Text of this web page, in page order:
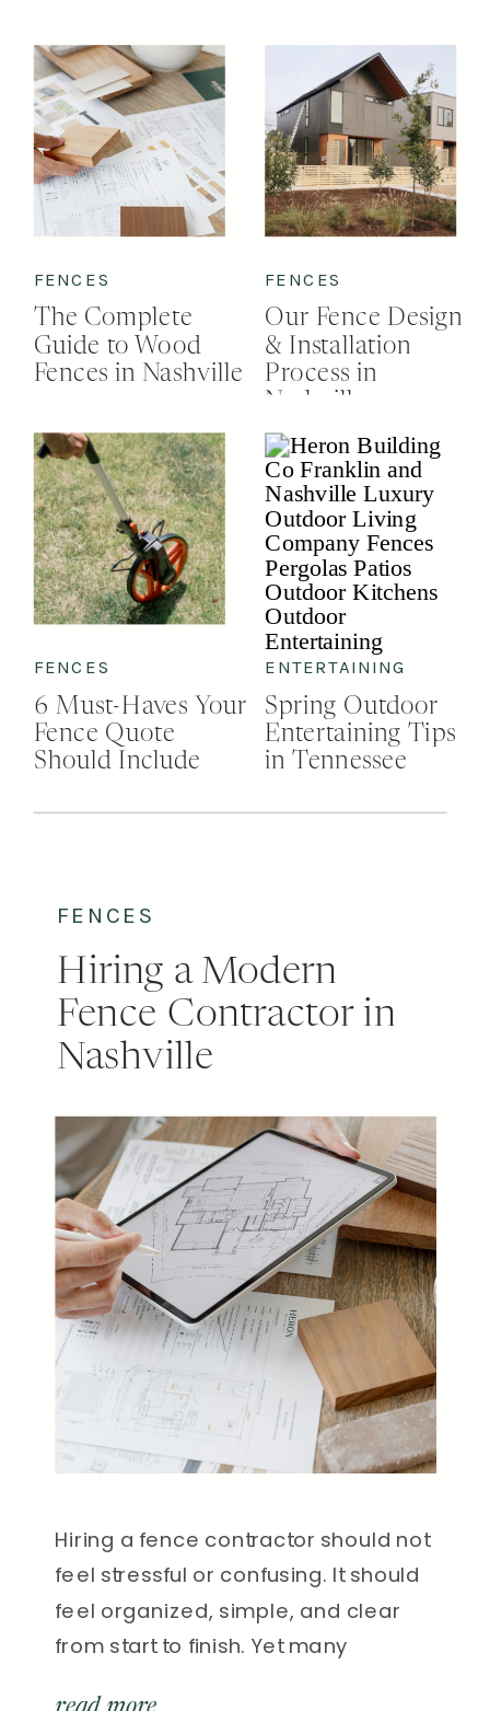
The Complete
Guide to Wood
Fences in Nashville
FENCES
Our Fence Design
& Installation
Process in
Nashville
FENCES
6 Must-Haves Your
Fence Quote
Should Include
FENCES
Spring Outdoor
Entertaining Tips
in Tennessee
ENTERTAINING
FENCES
Hiring a Modern
Fence Contractor in
Nashville
Hiring a fence contractor should not
feel stressful or confusing. It should
feel organized, simple, and clear
from start to finish. Yet many